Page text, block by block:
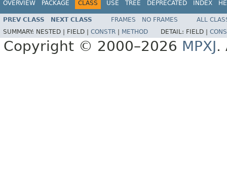
OVERVIEW PACKAGE CLASS USE TREE DEPRECATED INDEX
PREV CLASS NEXT CLASS FRAMES NO FRAMES
ALL
SUMMARY: NESTED | FIELD | CONSTR METHOD DETAIL: FIELD |
Copyright © 2000–2026 MPXJ.